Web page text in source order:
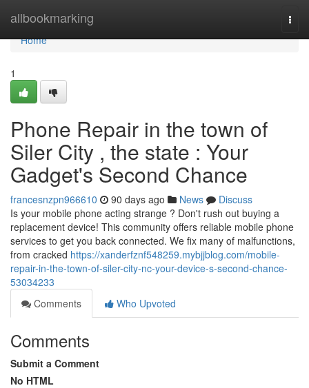
allbookmarking
Home
Home
1
Phone Repair in the town of
Siler City , the state : Your
Gadget's Second Chance
francesnzpn966610 90 days ago News
Discuss
Is your mobile phone acting strange ? Don't rush out buying a
replacement device! This community offers reliable mobile phone
services to get you back connected. We fix many of malfunctions,
from cracked https://xanderfznf548259.mybjjblog.com/mobile-
repair-in-the-town-of-siler-city-nc-your-device-s-second-chance-
53034233
Comments
Who Upvoted
Comments
Submit a Comment
No HTML